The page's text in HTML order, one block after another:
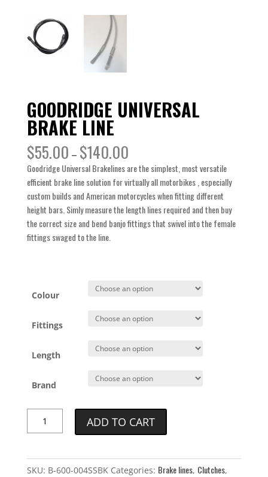
GOODRIDGE UNIVERSAL
BRAKE LINE
$55.00 – $140.00
Goodridge Universal Brakelines are the simplest, most versatile
efficient brake line solution for virtually all motorbikes , especially
custom builds and American motorcycles when fitting different
height bars. Simly measure the length lines required and then buy
the correct size and bend banjo fittings that swivel into the female
fittings swaged to the line.
Colour
Fittings
Length
Brand
Line
quantity
ADD TO CART
SKU: B-600-004SSBK Categories: Brake lines, Clutches,